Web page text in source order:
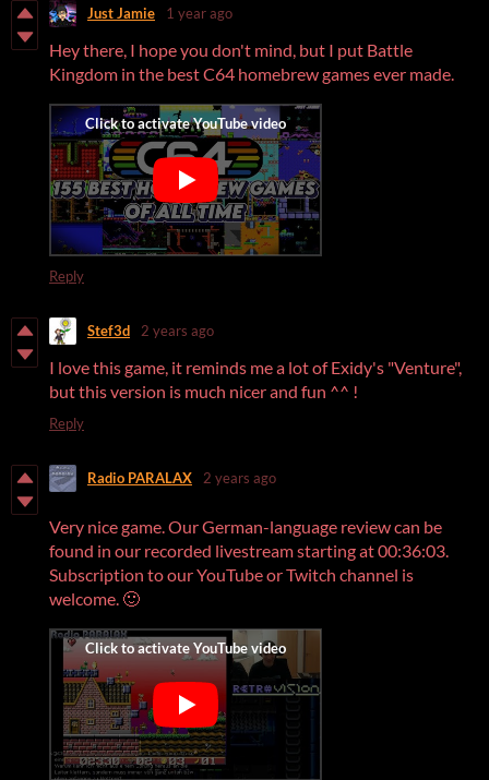
Just Jamie 1 year ago
Hey there, I hope you don't mind, but I put Battle
Kingdom in the best C64 homebrew games ever made.
Reply
Stef3d 2 years ago
I love this game, it reminds me a lot of Exidy's "Venture",
but this version is much nicer and fun ^^ !
Reply
Radio PARALAX 2 years ago
Very nice game. Our German-language review can be
found in our recorded livestream starting at 00:36:03.
Subscription to our YouTube or Twitch channel is
welcome. 🙂